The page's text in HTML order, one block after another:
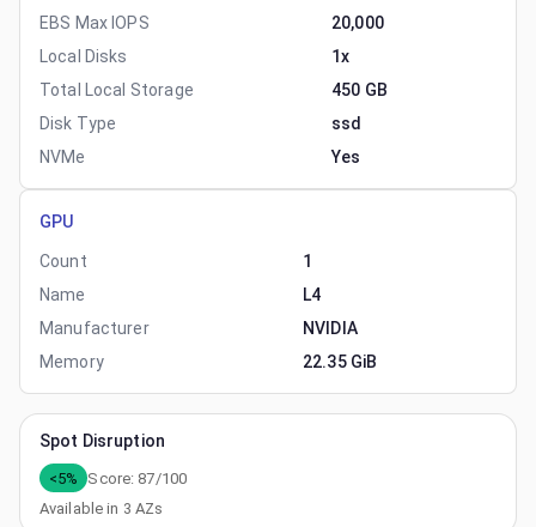
EBS Max IOPS
20,000
Local Disks
1x
Total Local Storage
450 GB
Disk Type
ssd
NVMe
Yes
GPU
Count
1
Name
L4
Manufacturer
NVIDIA
Memory
22.35 GiB
Spot Disruption
<5% Score: 87/100
Available in 3 AZs